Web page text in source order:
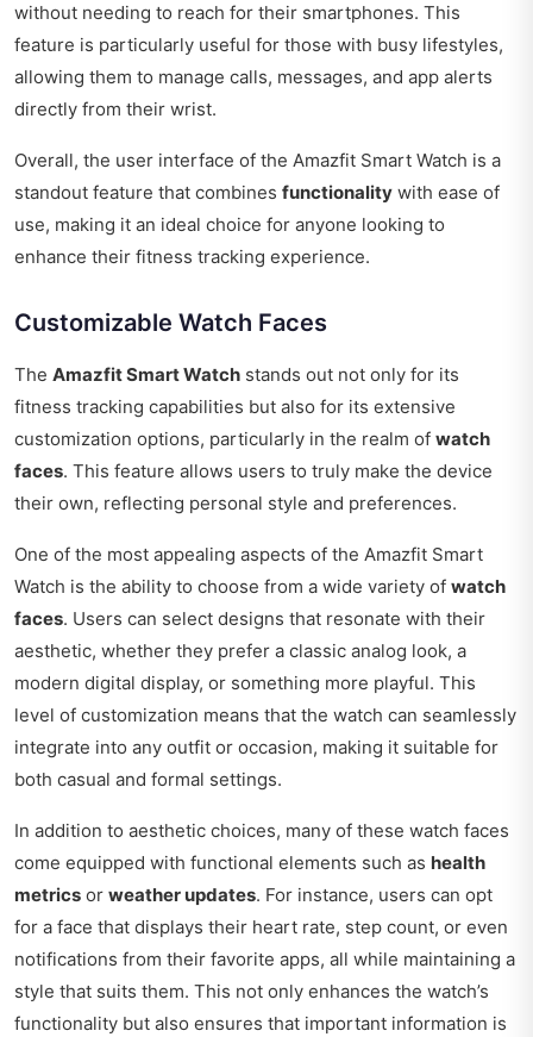
without needing to reach for their smartphones. This
feature is particularly useful for those with busy lifestyles,
allowing them to manage calls, messages, and app alerts
directly from their wrist.
Overall, the user interface of the Amazfit Smart Watch is a
standout feature that combines functionality with ease of
use, making it an ideal choice for anyone looking to
enhance their fitness tracking experience.
Customizable Watch Faces
The Amazfit Smart Watch stands out not only for its
fitness tracking capabilities but also for its extensive
customization options, particularly in the realm of watch
faces. This feature allows users to truly make the device
their own, reflecting personal style and preferences.
One of the most appealing aspects of the Amazfit Smart
Watch is the ability to choose from a wide variety of watch
faces. Users can select designs that resonate with their
aesthetic, whether they prefer a classic analog look, a
modern digital display, or something more playful. This
level of customization means that the watch can seamlessly
integrate into any outfit or occasion, making it suitable for
both casual and formal settings.
In addition to aesthetic choices, many of these watch faces
come equipped with functional elements such as health
metrics or weather updates. For instance, users can opt
for a face that displays their heart rate, step count, or even
notifications from their favorite apps, all while maintaining a
style that suits them. This not only enhances the watch’s
functionality but also ensures that important information is